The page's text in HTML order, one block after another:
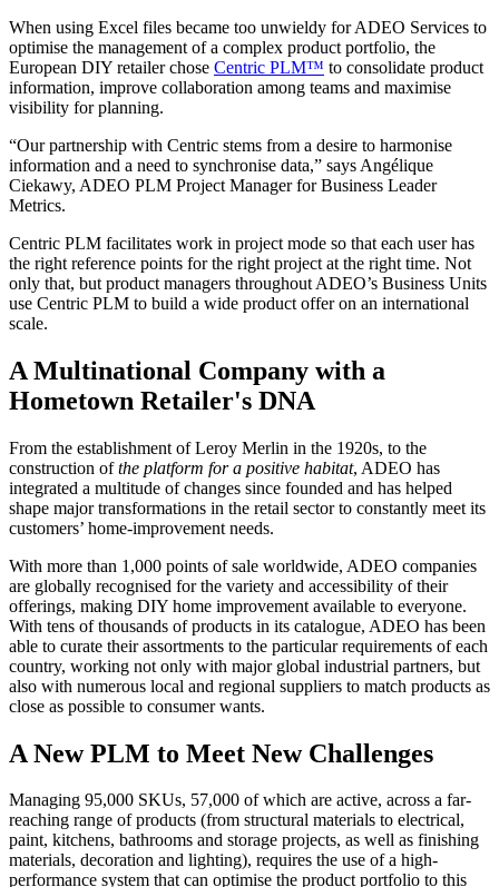
When using Excel files became too unwieldy for ADEO Services to
optimise the management of a complex product portfolio, the
European DIY retailer chose Centric PLM™ to consolidate product
information, improve collaboration among teams and maximise
visibility for planning.
“Our partnership with Centric stems from a desire to harmonise
information and a need to synchronise data,” says Angélique
Ciekawy, ADEO PLM Project Manager for Business Leader
Metrics.
Centric PLM facilitates work in project mode so that each user has
the right reference points for the right project at the right time. Not
only that, but product managers throughout ADEO’s Business Units
use Centric PLM to build a wide product offer on an international
scale.
A Multinational Company with a
Hometown Retailer's DNA
From the establishment of Leroy Merlin in the 1920s, to the
construction ofthe platform for a positive habitat, ADEO has
integrated a multitude of changes since founded and has helped
shape major transformations in the retail sector to constantly meet its
customers’ home-improvement needs.
With more than 1,000 points of sale worldwide, ADEO companies
are globally recognised for the variety and accessibility of their
offerings, making DIY home improvement available to everyone.
With tens of thousands of products in its catalogue, ADEO has been
able to curate their assortments to the particular requirements of each
country, working not only with major global industrial partners, but
also with numerous local and regional suppliers to match products as
close as possible to consumer wants.
A New PLM to Meet New Challenges
Managing 95,000 SKUs, 57,000 of which are active, across a far-
reaching range of products (from structural materials to electrical,
paint, kitchens, bathrooms and storage projects, as well as finishing
materials, decoration and lighting), requires the use of a high-
performance system that can optimise the product portfolio to this